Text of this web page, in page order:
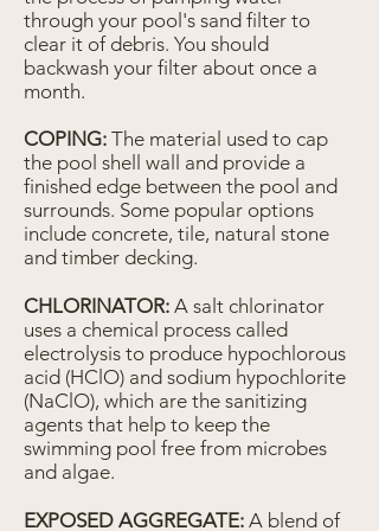
through your pool's sand filter to
clear it of debris. You should
backwash your filter about once a
month.
COPING: The material used to cap
the pool shell wall and provide a
finished edge between the pool and
surrounds. Some popular options
include concrete, tile, natural stone
and timber decking.
CHLORINATOR: A salt chlorinator
uses a chemical process called
electrolysis to produce hypochlorous
acid (HClO) and sodium hypochlorite
(NaClO), which are the sanitizing
agents that help to keep the
swimming pool free from microbes
and algae.
EXPOSED AGGREGATE: A blend of